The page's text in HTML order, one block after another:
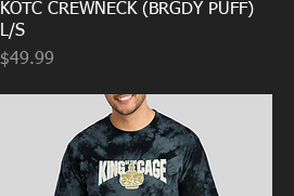
KOTC CREWNECK (BRGDY PUFF)
L/S
Price
$49.99